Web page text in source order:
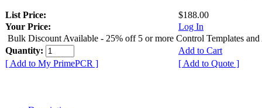
List Price:
$188.00
Your Price:
Log In
Bulk Discount Available - 25% off 5 or more Control Templates and
Quantity:
Add to Cart
[ Add to My PrimePCR ]
[ Add to Quote ]